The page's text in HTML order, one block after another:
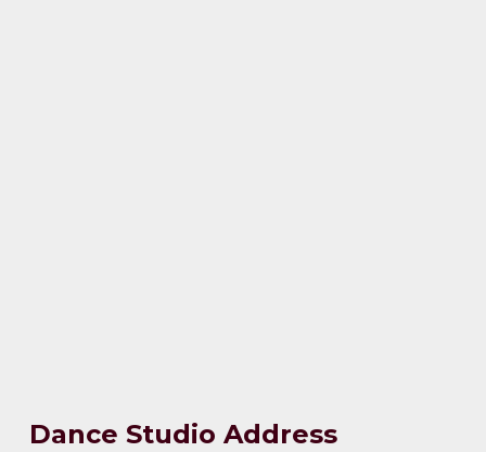
Dance Studio Address